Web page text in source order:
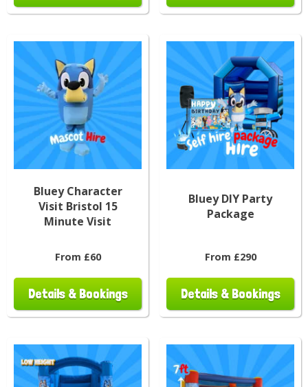
Bluey Character
Visit Bristol 15
Minute Visit
From £60
Details & Bookings
Bluey DIY Party
Package
From £290
Details & Bookings